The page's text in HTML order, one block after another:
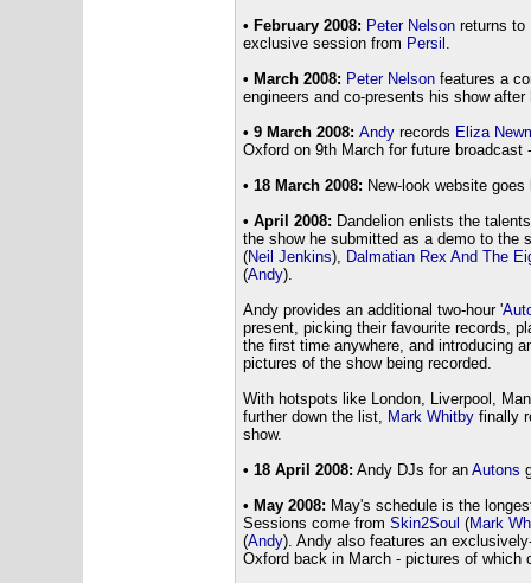
• February 2008: Peter Nelsonreturns to
exclusive session from Persil
• March 2008: Peter Nelsonfeatures a
engineers and co-presents his show
• 9 March 2008: Andyrecords Eliza
Oxford on 9th March for future broadcast
• 18 March 2008: New-look website goes
• April 2008: Dandelion enlists the
the show he submitted as a demo to
(Neil Jenkins),
Dalmatian Rex And The
(Andy).
Andy provides an additional two-hour '
present, picking their favourite records,
the first time anywhere, and introducing
pictures of the show being recorded.
With hotspots like London, Liverpool,
further down the list,
Mark Whitbyfinally
show.
• 18 April 2008: Andy DJs for an Autons
• May 2008: May's schedule is the
Sessions come from Skin2Soul (Mark
(Andy). Andy also features an
Oxford back in March - pictures of which